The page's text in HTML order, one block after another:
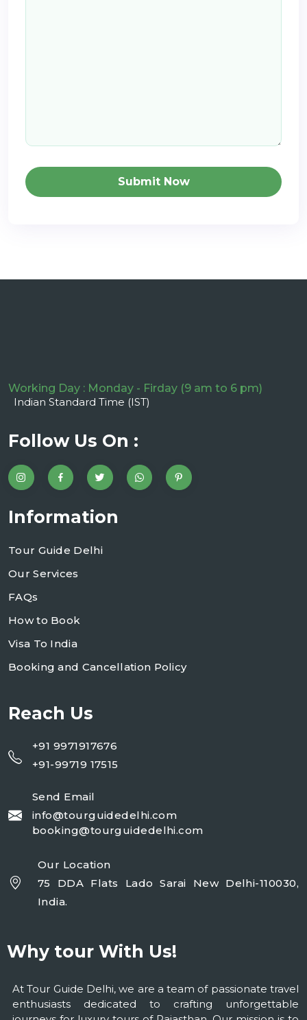
Submit Now
Working Day : Monday - Firday (9 am to 6 pm)
Indian Standard Time (IST)
Follow Us On :
Information
Tour Guide Delhi
Our Services
FAQs
How to Book
Visa To India
Booking and Cancellation Policy
Reach Us
+91 9971917676
+91-99719 17515
Send Email
info@tourguidedelhi.com
booking@tourguidedelhi.com
Our Location
75 DDA Flats Lado Sarai New Delhi-110030,
India.
Why tour With Us!
At Tour Guide Delhi, we are a team of passionate travel
enthusiasts dedicated to crafting unforgettable